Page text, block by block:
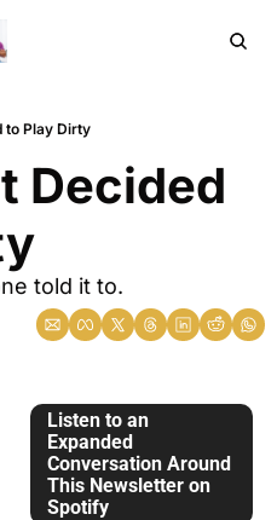
Home
to Play Dirty
Decided
told it to.
Listen to an
Expanded
Conversation Around
This Newsletter on
Spotify